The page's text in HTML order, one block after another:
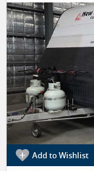
Add to Wishlist